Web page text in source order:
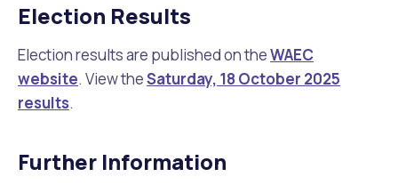
Election Results
Election results are published on theWAEC
website. View theSaturday, 18 October 2025
results.
Further Information